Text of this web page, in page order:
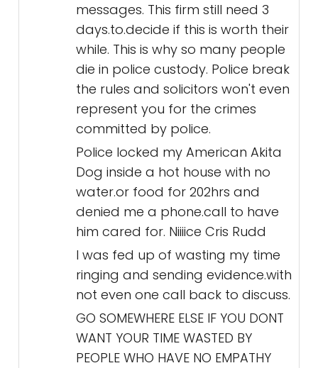
messages. This firm still need 3
days.to.decide if this is worth their
while. This is why so many people
die in police custody. Police break
the rules and solicitors won't even
represent you for the crimes
committed by police.
Police locked my American Akita
Dog inside a hot house with no
water.or food for 202hrs and
denied me a phone.call to have
him cared for. Niiiice Cris Rudd
I was fed up of wasting my time
ringing and sending evidence.with
not even one call back to discuss.
GO SOMEWHERE ELSE IF YOU DONT
WANT YOUR TIME WASTED BY
PEOPLE WHO HAVE NO EMPATHY